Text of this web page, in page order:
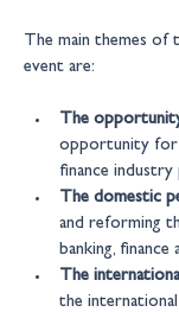
The main themes
event are:
The
opportunity for
finance
The domestic
and reforming
banking, finance
The
the